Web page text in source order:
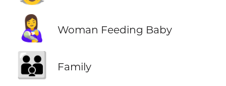
👩‍🍼 Woman Feeding Baby
👪 Family